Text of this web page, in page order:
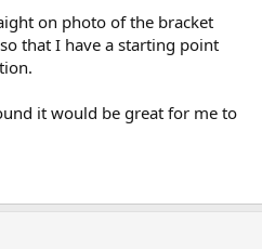
on photo of the bracket
that I have a starting point
it would be great for me to